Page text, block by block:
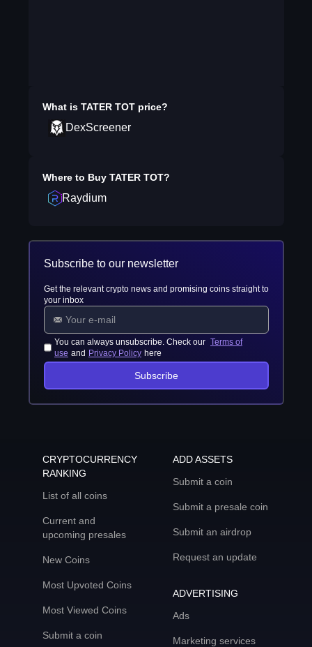
What is TATER TOTprice?
DexScreener
Where to Buy TATER TOT?
Raydium
Subscribe to our newsletter
Get the relevant crypto news and promising coins straight to
your inbox
You can always unsubscribe. Check our Terms of
use and Privacy Policy here
Subscribe
CRYPTOCURRENCY
RANKING
List of all coins
Current and
upcoming presales
New Coins
Most Upvoted Coins
Most Viewed Coins
Submit a coin
ADD ASSETS
Submit a coin
Submit a presale coin
Submit an airdrop
Request an update
ADVERTISING
Ads
Marketing services